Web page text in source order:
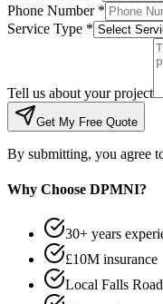
Phone Number *
Service Type *
Tell us about your project
Get My Free Quote
By submitting, you agree
Why Choose DPMNI?
30+ years
£10M insurance
Local Falls